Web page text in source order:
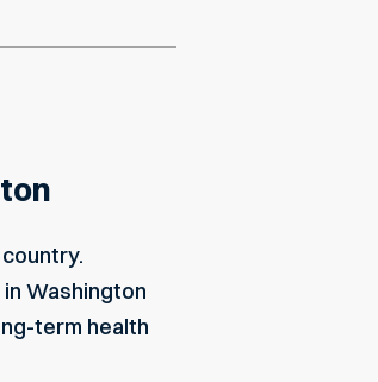
Washington
term health